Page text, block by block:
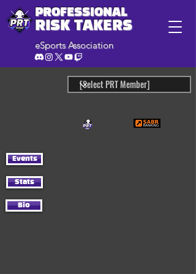
PROFESSIONAL
RISK TAKERS
eSports Association
Events
Stats
Bio